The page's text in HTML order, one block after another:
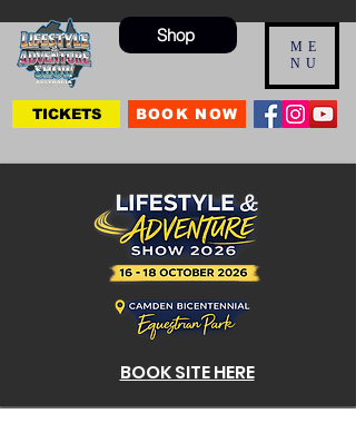
ME
NU
Shop
BOOK NOW
TICKETS
BOOK SITE HERE